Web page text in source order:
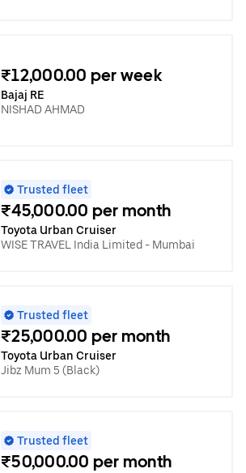
₹12,000.00 per week
Bajaj RE
NISHAD AHMAD
Trusted fleet
₹45,000.00 per month
Toyota Urban Cruiser
WISE TRAVEL India Limited - Mumbai
Trusted fleet
₹25,000.00 per month
Toyota Urban Cruiser
Jibz Mum 5 (Black)
Trusted fleet
₹50,000.00 per month